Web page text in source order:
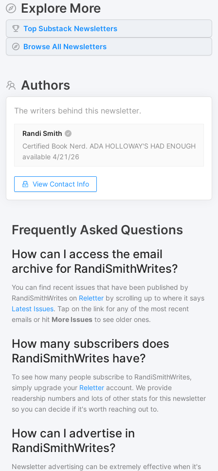
Explore More
Top Substack Newsletters
Browse All Newsletters
Authors
The writers behind this newsletter.
Randi Smith
Certified Book Nerd. ADA HOLLOWAY'S HAD ENOUGH
available 4/21/26
View Contact Info
Frequently Asked Questions
How can I access the email
archive for RandiSmithWrites?
You can find recent issues that have been published by
RandiSmithWrites on Reletter by scrolling up to where it says
Latest Issues. Tap on the link for any of the most recent
emails or hit More Issues to see older ones.
How many subscribers does
RandiSmithWrites have?
To see how many people subscribe to RandiSmithWrites,
simply upgrade your Reletter account. We provide
readership numbers and lots of other stats for this newsletter
so you can decide if it's worth reaching out to.
How can I advertise in
RandiSmithWrites?
Newsletter advertising can be extremely effective when it's